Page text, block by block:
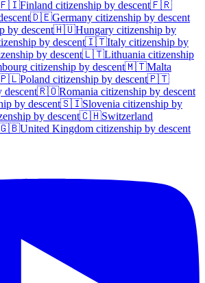
Finland citizenship by descent🇫🇷
🇩🇪Germany citizenship by descent
by descent🇭🇺Hungary citizenship by
by descent🇮🇹Italy citizenship by
by descent🇱🇹Lithuania citizenship
citizenship by descent🇲🇹Malta
Poland citizenship by descent🇵🇹
descent🇷🇴Romania citizenship by descent
by descent🇸🇮Slovenia citizenship by
by descent🇨🇭Switzerland
United Kingdom citizenship by descent